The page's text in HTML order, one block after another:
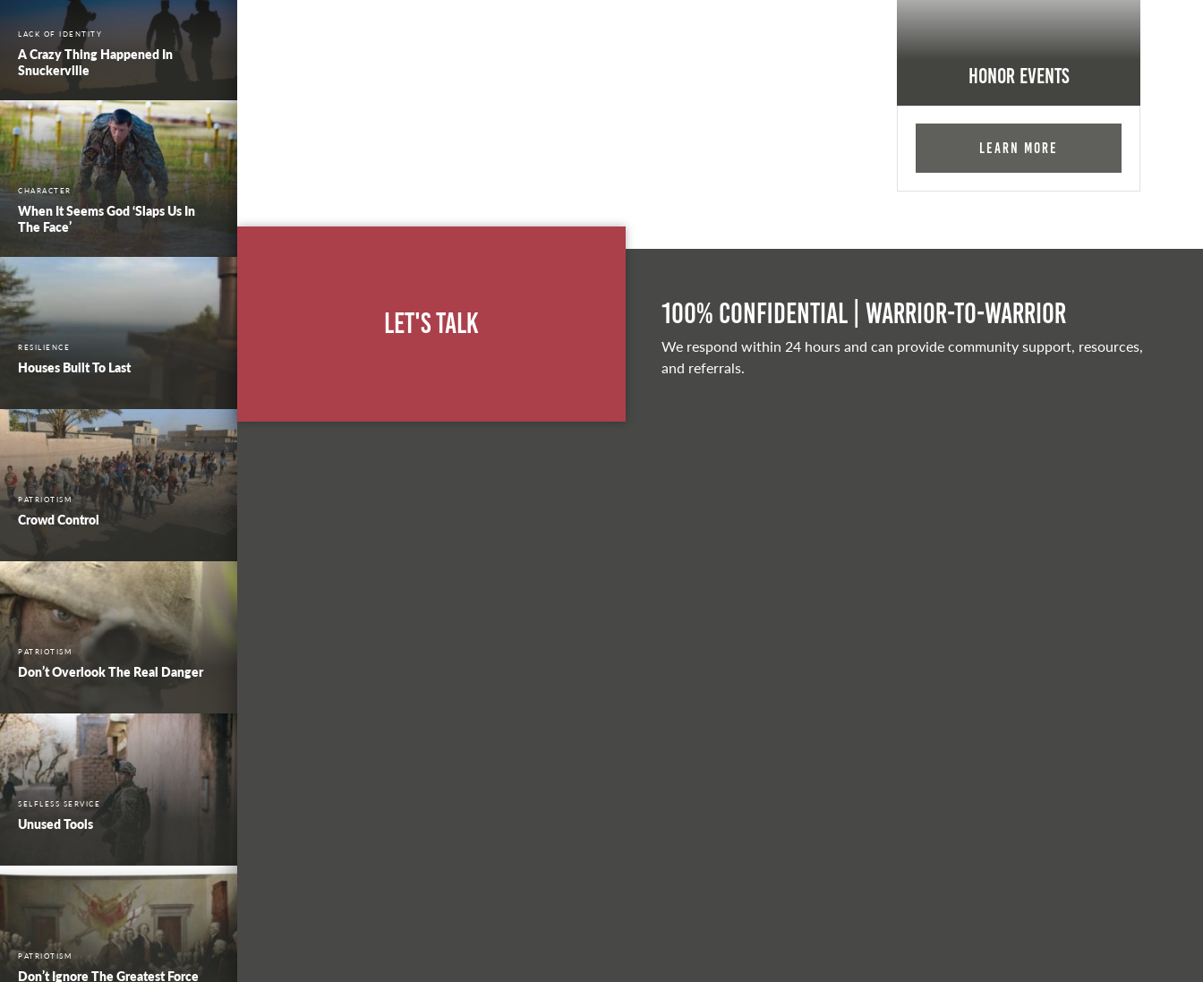
LACK OF IDENTITY
A Crazy Thing Happened In
Snuckerville
CHARACTER
When It Seems God ‘Slaps Us In
The Face’
RESILIENCE
Houses Built To Last
PATRIOTISM
Crowd Control
PATRIOTISM
Don’t Overlook The Real Danger
SELFLESS SERVICE
Unused Tools
PATRIOTISM
Don’t Ignore The Greatest Force
Honor Events
Learn More
Let's Talk 100% Confidential | Warrior-to-warrior
We respond within 24 hours and can provide community support, resources,
and referrals.